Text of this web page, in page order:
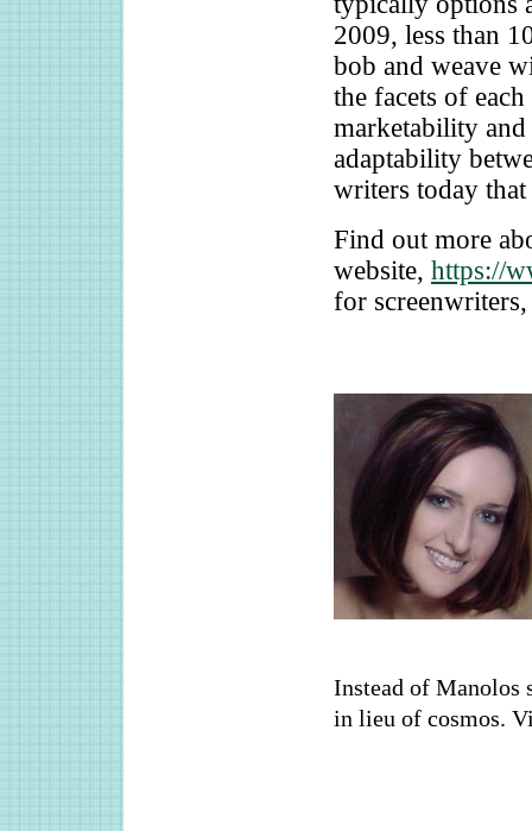
2009, less than
bob and weave
the facets of
marketability
adaptability
writers today
Find out more
website, https://
for
Instead of Manolos
in lieu of cosmos.